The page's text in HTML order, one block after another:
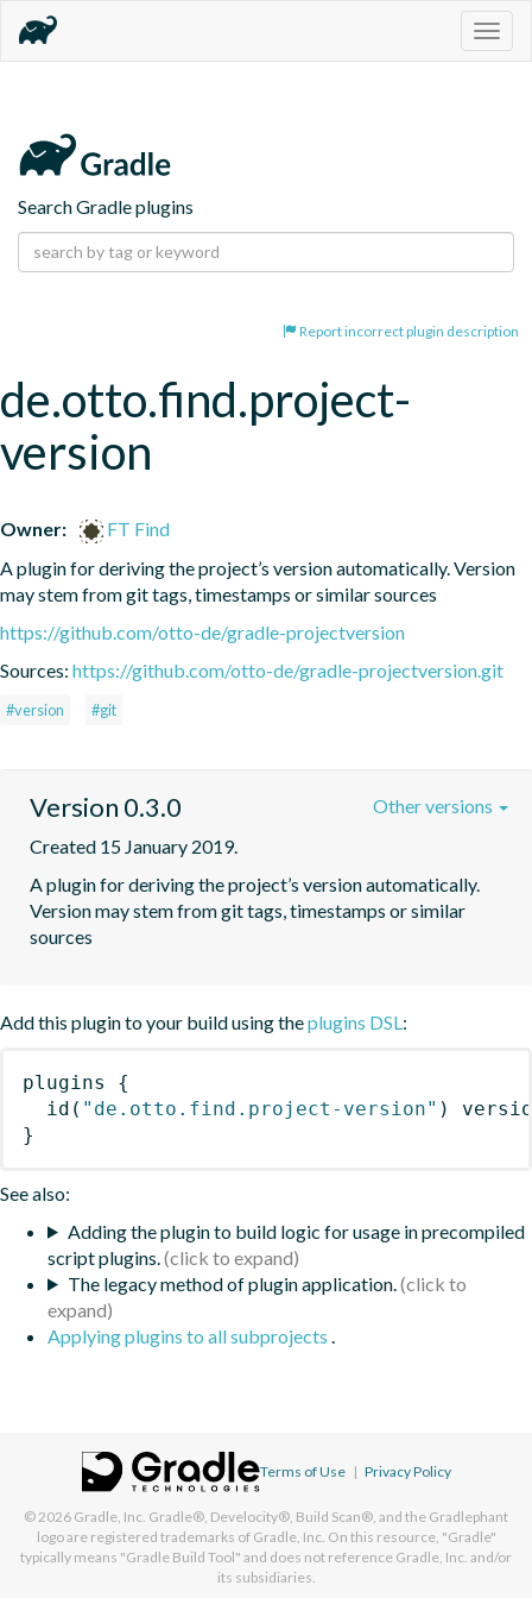
Search Gradle plugins
Report incorrect plugin description
de.otto.find.project-
version
Owner:
FT Find
A plugin for deriving the project’s version automatically. Version
may stem from git tags, timestamps or similar sources
https://github.com/otto-de/gradle-projectversion
Sources: https://github.com/otto-de/gradle-projectversion.git
#version #git
Version 0.3.0
Created 15 January 2019.
A plugin for deriving the project’s version automatically.
Version may stem from git tags, timestamps or similar
sources
Other versions
Add this plugin to your build using theplugins DSL:
plugins
{
id ( "de.otto.find.project-version" )
}
See also:
Adding the plugin to build logic for usage in precompiled
script plugins.
The legacy method of plugin application.
Applying plugins to all subprojects .
Terms of Use | Privacy Policy
© 2026 Gradle, Inc. Gradle®, Develocity®, Build Scan®, and the Gradlephant
logo are registered trademarks of Gradle, Inc. On this resource, "Gradle"
typically means "Gradle Build Tool" and does not reference Gradle, Inc. and/or
its subsidiaries.